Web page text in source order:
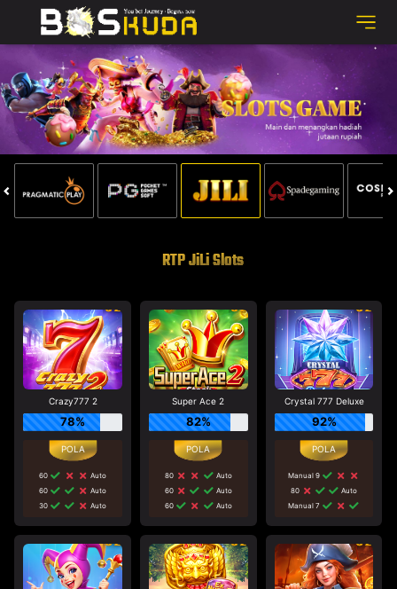
RTP JiLi Slots
Crazy777 2
78%
60
Auto
60
Auto
30
Auto
Super Ace 2
82%
80
Auto
60
Auto
60
Auto
Crystal 777 Deluxe
92%
Manual 9
80
Auto
Manual 7